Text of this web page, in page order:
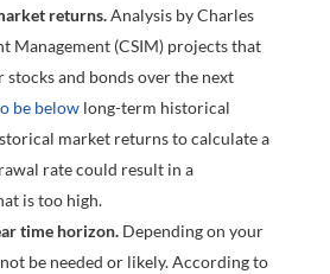
returns.Analysis by Charles
Management (CSIM) projects that
and bonds over the next
be belowlong-term historical
market returns to calculate a
rate could result in a
is too high.
time horizon.Depending on your
be needed or likely. According to